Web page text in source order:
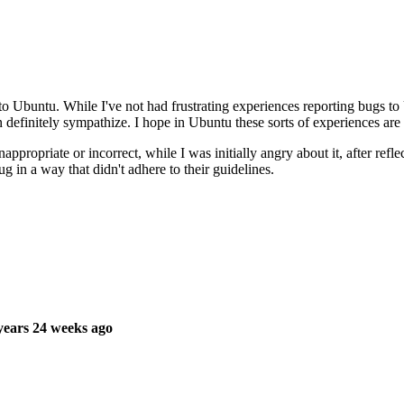
Ubuntu. While I've not had frustrating experiences reporting bugs
sympathize. I hope in Ubuntu these sorts of experiences
or incorrect, while I was initially angry about it, after
in a way that didn't adhere to their guidelines.
24 weeks ago